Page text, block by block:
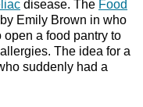
disease. The Food
Emily Brown in who
a food pantry to
The idea for a
suddenly had a